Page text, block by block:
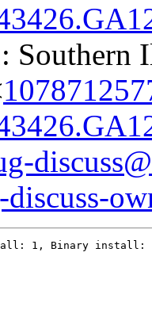
: Southern
1, Binary